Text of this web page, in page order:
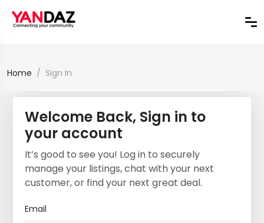
Home Sign In
Welcome Back, Sign in to
your account
It’s good to see you! Log in to securely
manage your listings, chat with your next
customer, or find your next great deal.
Email